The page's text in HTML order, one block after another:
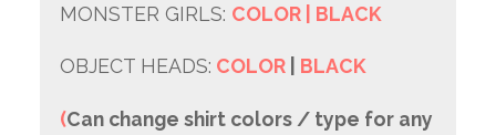
MONSTER GIRLS: COLOR | BLACK
OBJECT HEADS: COLOR| BLACK
(Can change shirt colors / type for any